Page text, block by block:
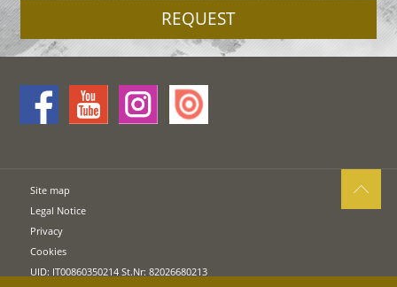
REQUEST
Site map
Legal Notice
Privacy
Cookies
UID: IT00860350214 St.Nr: 82026680213